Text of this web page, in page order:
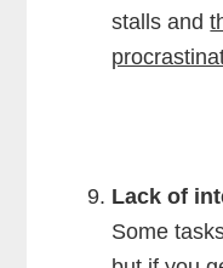
stalls and
Lack of
Some